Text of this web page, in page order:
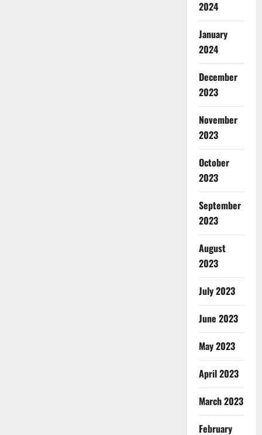
2024
January
2024
December
2023
November
2023
October
2023
September
2023
August
2023
July 2023
June 2023
May 2023
April 2023
March 2023
February